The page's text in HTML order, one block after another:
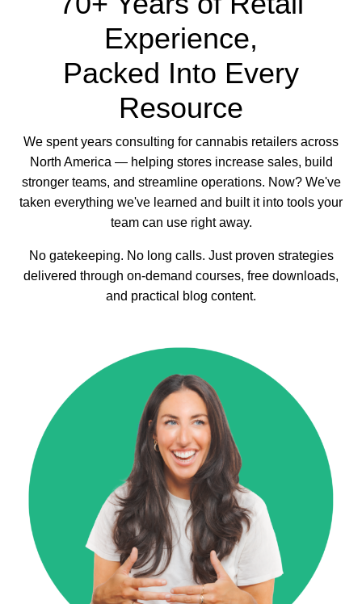
Experience,
Packed Into Every
Resource
We spent years consulting for cannabis retailers across
North America — helping stores increase sales, build
stronger teams, and streamline operations. Now? We've
taken everything we've learned and built it into tools your
team can use right away.
No gatekeeping. No long calls. Just proven strategies
delivered through on-demand courses, free downloads,
and practical blog content.